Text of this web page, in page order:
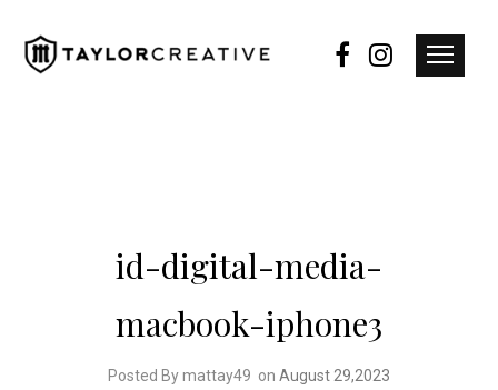
id-digital-media-
macbook-iphone3
Posted By mattay49 on August 29,2023